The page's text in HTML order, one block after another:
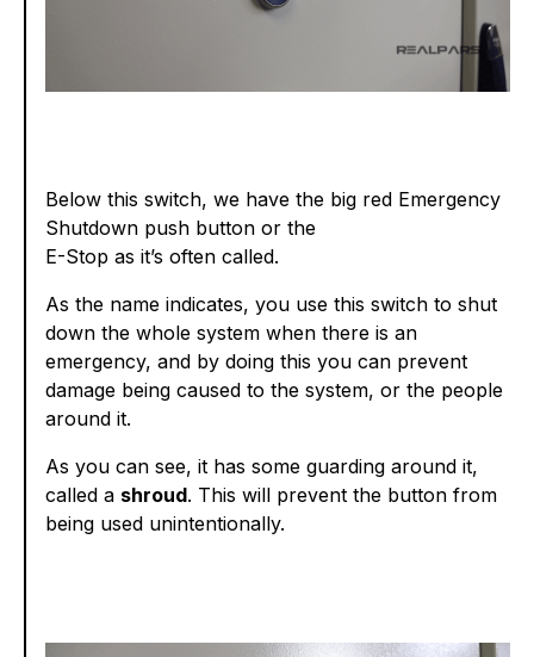
Below this switch, we have the big red Emergency
Shutdown push button or the
E-Stop as it’s often called.
As the name indicates, you use this switch to shut
down the whole system when there is an
emergency, and by doing this you can prevent
damage being caused to the system, or the people
around it.
As you can see, it has some guarding around it,
called a shroud. This will prevent the button from
being used unintentionally.